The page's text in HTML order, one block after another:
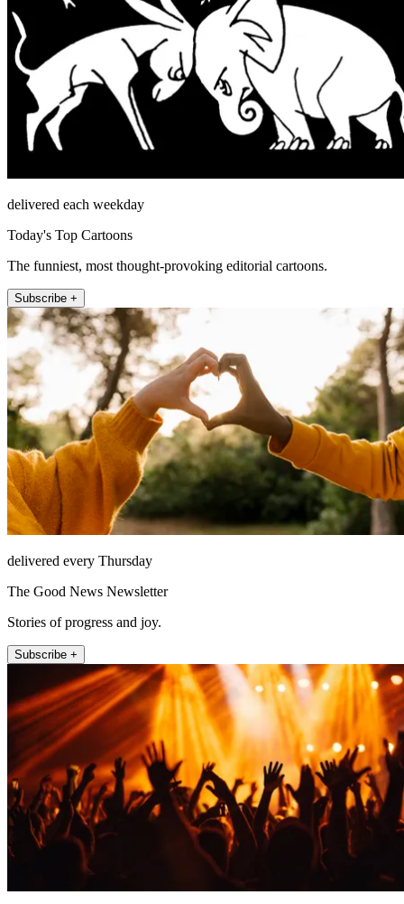
delivered each weekday
Today's Top Cartoons
The funniest, most thought-provoking editorial cartoons.
Subscribe +
delivered every Thursday
The Good News Newsletter
Stories of progress and joy.
Subscribe +